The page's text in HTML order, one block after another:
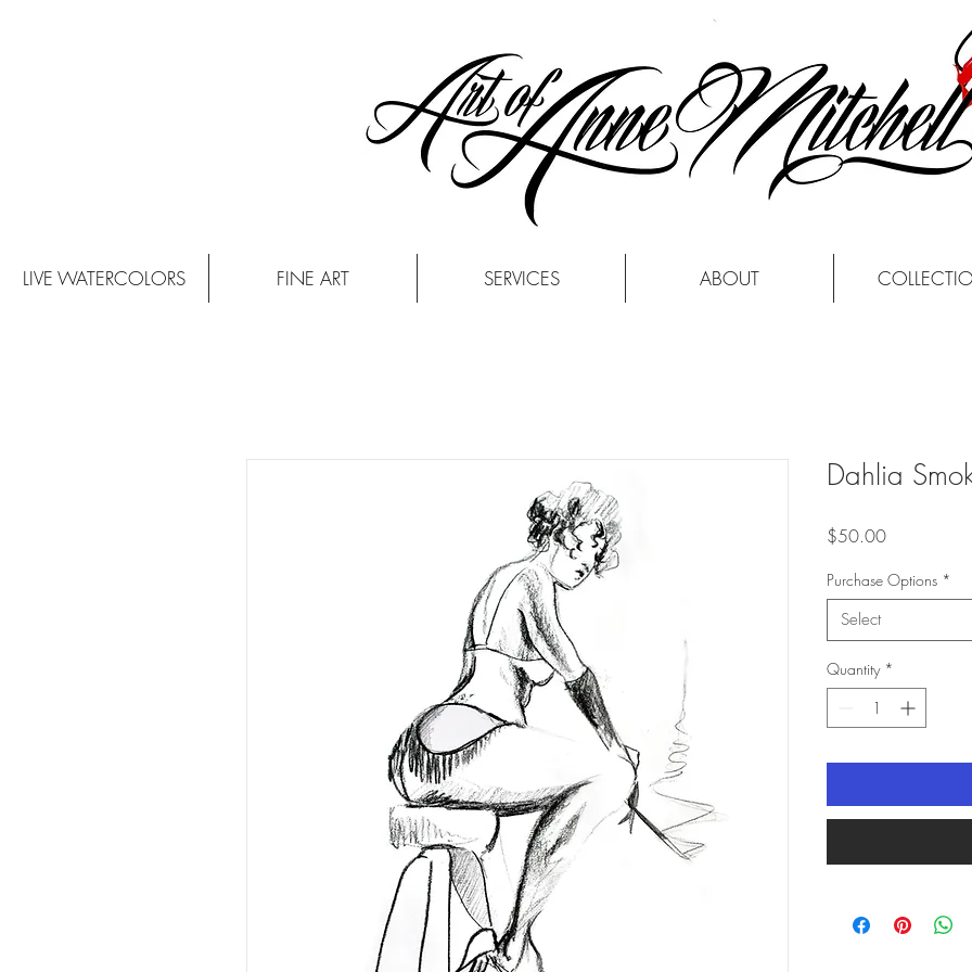
LIVE WATERCOLORS FINE ART SERVICES ABOUT
Dahlia
$50.00Price
Purchase Options *
Select
Quantity *